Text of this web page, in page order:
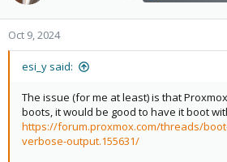
o
n
Oct 9, 2024
esi_y said:
The issue (for me at least) is that
boots, it would be good to have it boot
https://forum.proxmox.com/threads/
verbose-output.155631/